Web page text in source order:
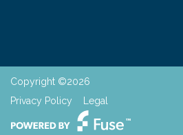
Copyright ©2026
Privacy Policy
Legal